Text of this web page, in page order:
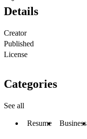
Details
Creator
Published
License
Categories
See all
Resume Business